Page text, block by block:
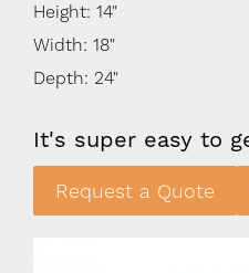
Height: 14"
Width: 18"
Depth: 24"
It's super easy to
Request a Quote